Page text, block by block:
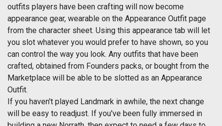
outfits players have been crafting will now become
appearance gear, wearable on the Appearance Outfit page
from the character sheet. Using this appearance tab will let
you slot whatever you would prefer to have shown, so you
can control the way you look. Any outfits that have been
crafted, obtained from Founders packs, or bought from the
Marketplace will be able to be slotted as an Appearance
Outfit.
If you haven't played Landmark in awhile, the next change
will be easy to readjust. If you've been fully immersed in